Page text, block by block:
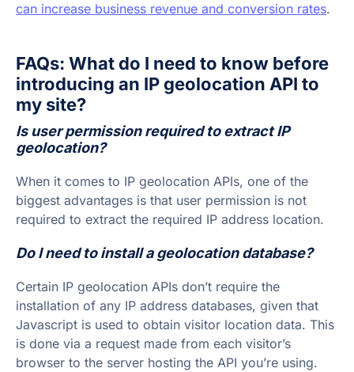
can increase business revenue and conversion rates.
FAQs: What do I need to know before
introducing an IP geolocation API to
my site?
Is user permission required to extract IP
geolocation?
When it comes to IP geolocation APIs, one of the
biggest advantages is that user permission is not
required to extract the required IP address location.
Do I need to install a geolocation database?
Certain IP geolocation APIs don’t require the
installation of any IP address databases, given that
Javascript is used to obtain visitor location data. This
is done via a request made from each visitor’s
browser to the server hosting the API you’re using.